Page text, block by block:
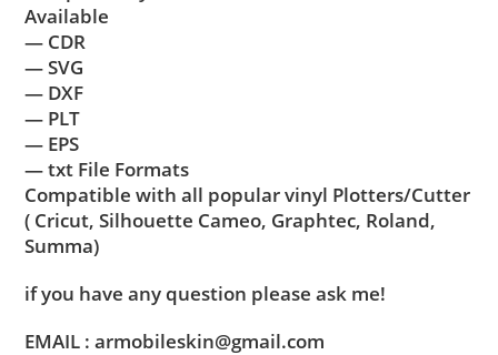
Available
— CDR
— SVG
— DXF
— PLT
— EPS
— txt File Formats
Compatible with all popular vinyl Plotters/Cutter
( Cricut, Silhouette Cameo, Graphtec, Roland,
Summa)
if you have any question please ask me!
EMAIL : armobileskin@gmail.com